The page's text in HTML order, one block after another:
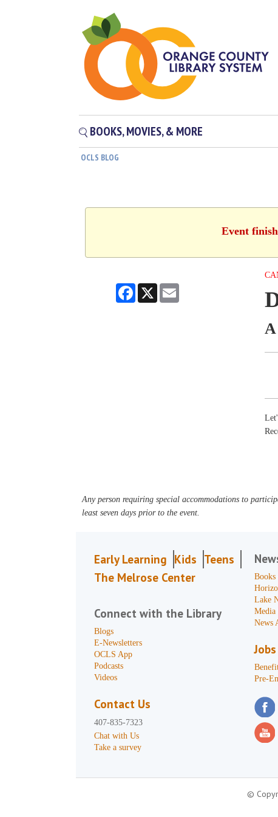
BOOKS, MOVIES, & MORE
OCLS BLOG
Event
Facebook
X
Any person requiring special accommodations to
least seven days prior to the event.
Early Learning Kids Teens
The Melrose Center
Connect with the Library
Blogs
E-Newsletters
OCLS App
Podcasts
Videos
Contact Us
407-835-7323
Chat with Us
Take a survey
Books
Lake
News
Jobs
Pre-
©